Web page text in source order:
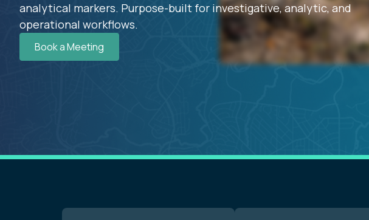
analytical markers. Purpose-built for investigative, analytic, and
operational workflows.
Book a Meeting